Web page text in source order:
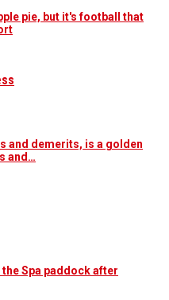
pie, but it's football that
and demerits, is a golden
and…
Spa paddock after